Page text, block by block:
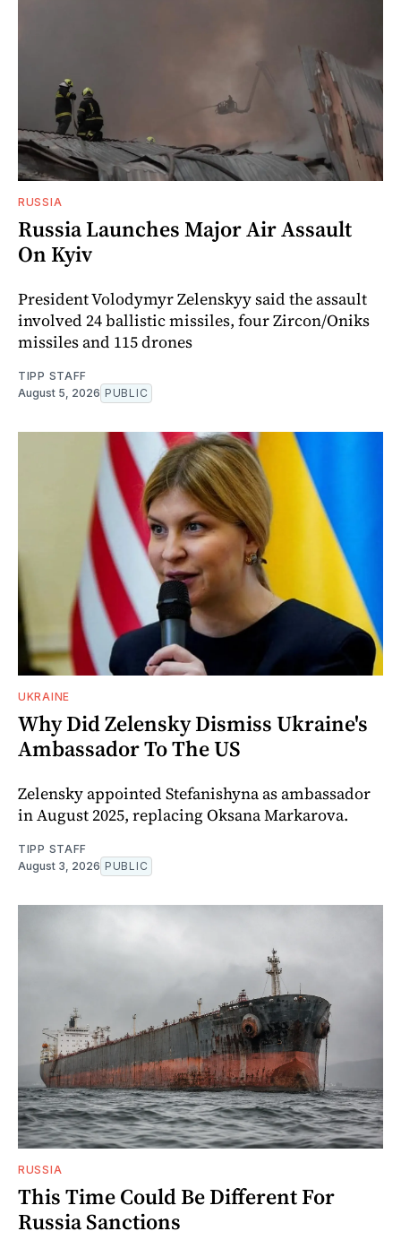
RUSSIA
Russia Launches Major Air Assault
On Kyiv
President Volodymyr Zelenskyy said the assault
involved 24 ballistic missiles, four Zircon/Oniks
missiles and 115 drones
TIPP STAFF
August 5, 2026 PUBLIC
UKRAINE
Why Did Zelensky Dismiss Ukraine's
Ambassador To The US
Zelensky appointed Stefanishyna as ambassador
in August 2025, replacing Oksana Markarova.
TIPP STAFF
August 3, 2026 PUBLIC
RUSSIA
This Time Could Be Different For
Russia Sanctions